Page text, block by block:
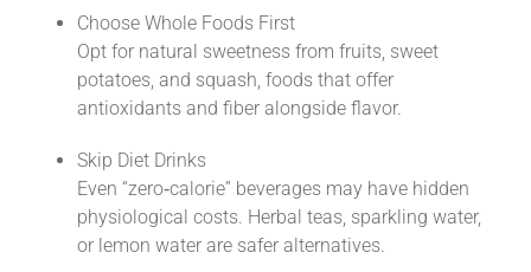
Choose Whole Foods First
Opt for natural sweetness from fruits, sweet
potatoes, and squash, foods that offer
antioxidants and fiber alongside flavor.
Skip Diet Drinks
Even “zero‑calorie” beverages may have hidden
physiological costs. Herbal teas, sparkling water,
or lemon water are safer alternatives.